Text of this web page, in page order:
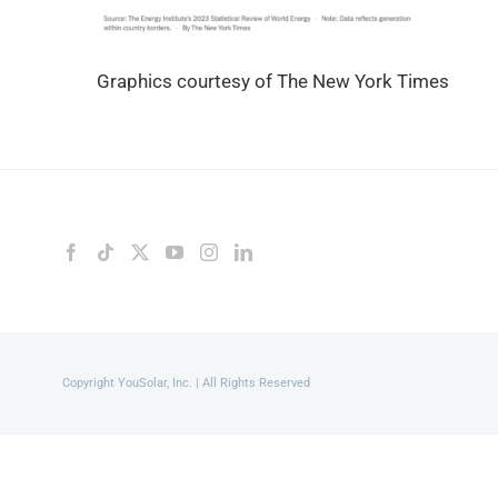
Graphics courtesy of The New York Times
Copyright YouSolar, Inc. | All Rights Reserved